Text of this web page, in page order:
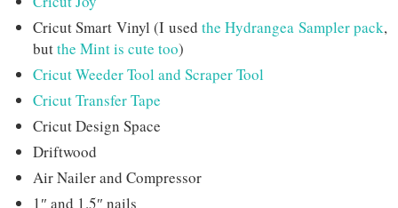
Cricut Smart Vinyl (I used the Hydrangea Sampler pack,
butthe Mint is cute too)
Cricut Weeder Tool and Scraper Tool
Cricut Transfer Tape
Cricut Design Space
Driftwood
Air Nailer and Compressor
1″ and 1.5″ nails